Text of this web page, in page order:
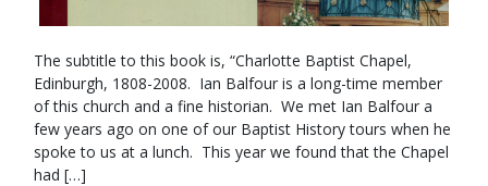
The subtitle to this book is, “Charlotte Baptist Chapel,
Edinburgh, 1808-2008. Ian Balfour is a long-time member
of this church and a fine historian. We met Ian Balfour a
few years ago on one of our Baptist History tours when he
spoke to us at a lunch. This year we found that the Chapel
had […]